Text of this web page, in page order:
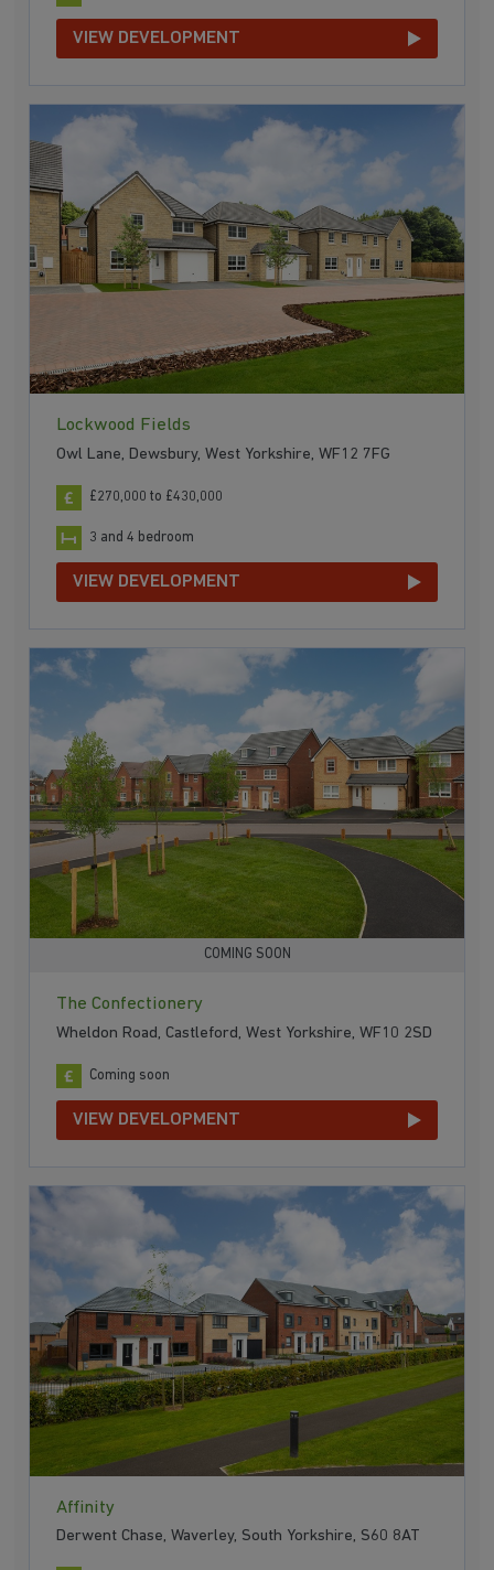
VIEW DEVELOPMENT
Lockwood Fields
Owl Lane, Dewsbury, West Yorkshire, WF12 7FG
£270,000 to £430,000
3 and 4 bedroom
VIEW DEVELOPMENT
COMING SOON
The Confectionery
Wheldon Road, Castleford, West Yorkshire, WF10 2SD
Coming soon
VIEW DEVELOPMENT
Affinity
Derwent Chase, Waverley, South Yorkshire, S60 8AT